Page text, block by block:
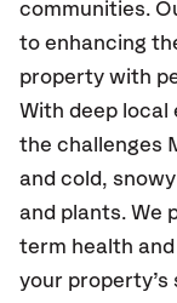
communities.
to enhancing
property with
With deep local
the challenges
and cold,
and plants. We
term health
your property’s